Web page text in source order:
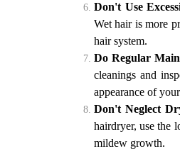
Don't Use
Wet hair is more
hair system.
Do Regular
cleanings and
appearance of
Don't Neglect
hairdryer, use the
mildew growth.